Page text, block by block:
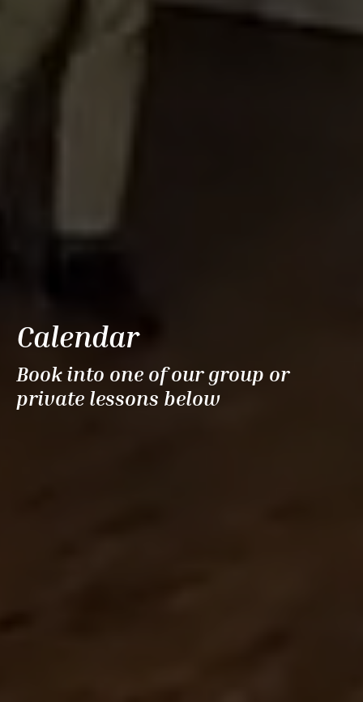
Calendar
Book into one of our group or
private lessons below